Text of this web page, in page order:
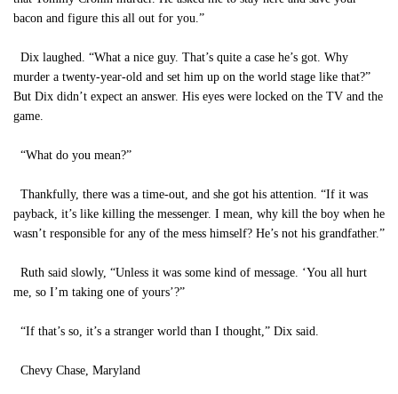
bacon and figure this all out for you.”
Dix laughed. “What a nice guy. That’s quite a case he’s got. Why
murder a twenty-year-old and set him up on the world stage like that?”
But Dix didn’t expect an answer. His eyes were locked on the TV and the
game.
“What do you mean?”
Thankfully, there was a time-out, and she got his attention. “If it was
payback, it’s like killing the messenger. I mean, why kill the boy when he
wasn’t responsible for any of the mess himself? He’s not his grandfather.”
Ruth said slowly, “Unless it was some kind of message. ‘You all hurt
me, so I’m taking one of yours’?”
“If that’s so, it’s a stranger world than I thought,” Dix said.
Chevy Chase, Maryland